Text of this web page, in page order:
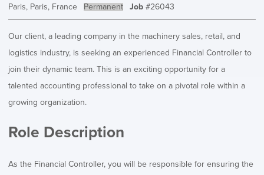
Location:
Paris, Paris, France Type:
Permanent Job #26043
Our client, a leading company in the machinery sales, retail, and
logistics industry, is seeking an experienced Financial Controller to
join their dynamic team. This is an exciting opportunity for a
talented accounting professional to take on a pivotal role within a
growing organization.
Role Description
As the Financial Controller, you will be responsible for ensuring the